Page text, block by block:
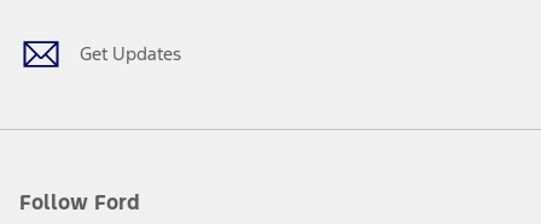
Get Updates
Follow Ford